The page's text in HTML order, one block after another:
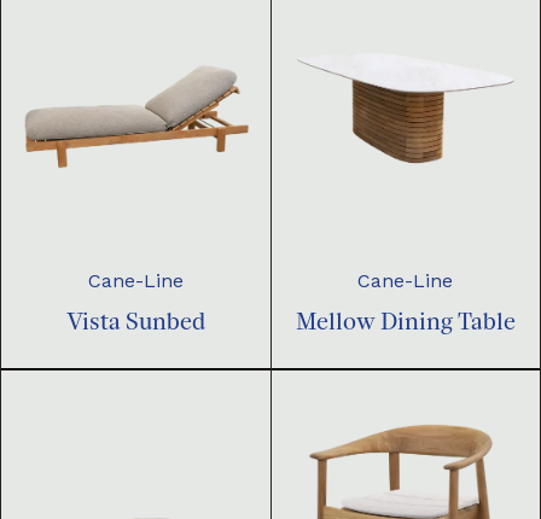
Cane-Line
Vista Sunbed
Cane-Line
Mellow Dining Table